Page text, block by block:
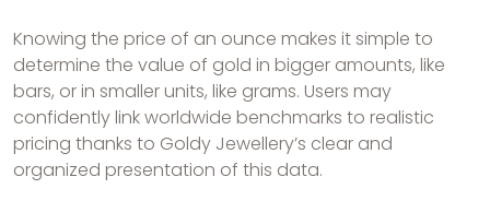
Knowing the price of an ounce makes it simple to
determine the value of gold in bigger amounts, like
bars, or in smaller units, like grams. Users may
confidently link worldwide benchmarks to realistic
pricing thanks to Goldy Jewellery’s clear and
organized presentation of this data.